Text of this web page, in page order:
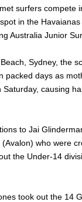
surfers compete
in the
Australia Junior
Sydney, the
packed days as
Saturday, causing
to Jai
who were
the Under-14
took out the 14